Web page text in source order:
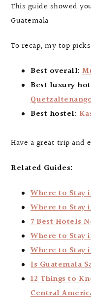
This guide showed
Guatemala
To recap, my top
Best overall:
Best luxury
Best hostel:
Have a great trip and
Related Guides:
Where to Stay
Where to Stay
7 Best Hotels
Where to Stay
Where to Stay
Is Guatemala
12 Things to
Central